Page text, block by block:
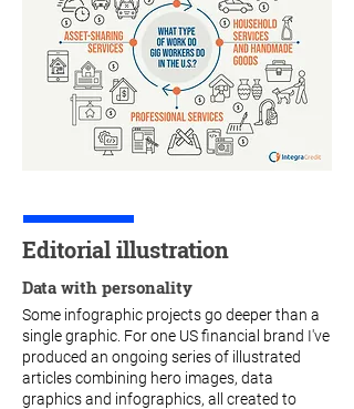
Editorial illustration
Data with personality
Some infographic projects go deeper than a
single graphic. For one US financial brand I've
produced an ongoing series of illustrated
articles combining hero images, data
graphics and infographics, all created to